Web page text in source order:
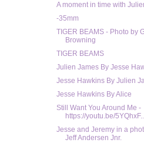
A moment in time with
-35mm
TIGER BEAMS - Photo by
Browning
TIGER BEAMS
Julien James By Jesse
Jesse Hawkins By Julien
Jesse Hawkins By Alice
Still Want You Around Me -
https://youtu.be/
Jesse and Jeremy in a
Jeff Andersen Jnr.